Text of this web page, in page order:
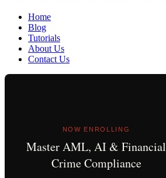
Home
Blog
Tutorials
About Us
Contact Us
NOW ENROLLING
Master AML, AI & Financial
Crime Compliance